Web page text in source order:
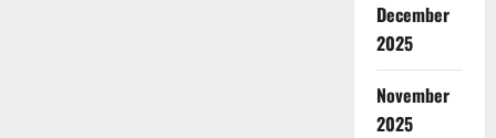
December
2025
November
2025